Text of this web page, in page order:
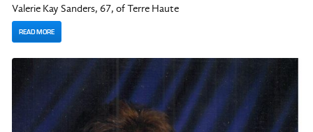
Valerie Kay Sanders, 67, of Terre Haute
READ MORE